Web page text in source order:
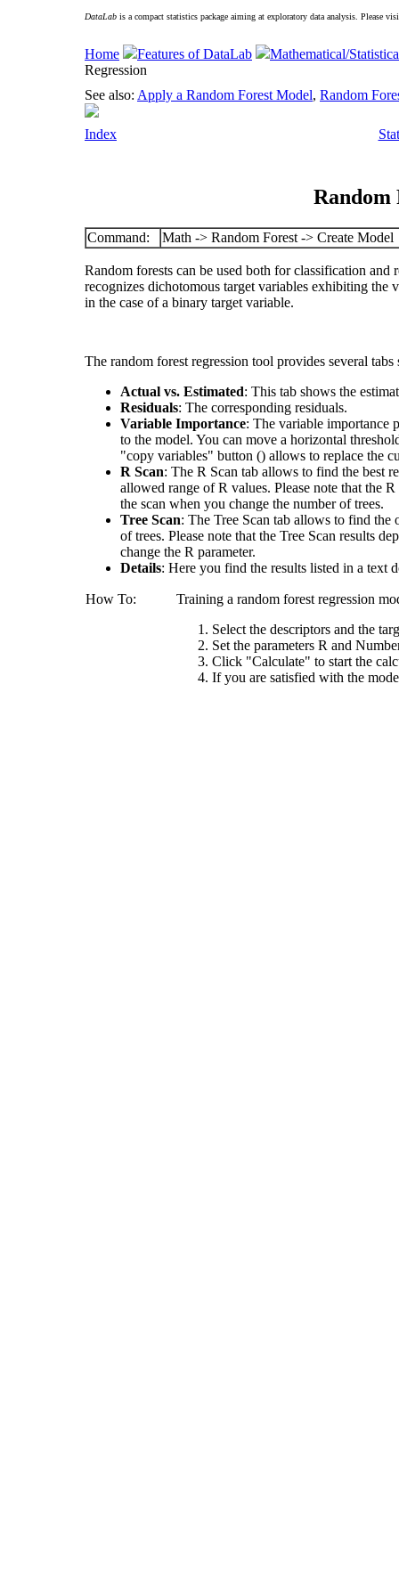
DataLab is a compact statistics package aiming at exploratory data analysis. Please
Home Features of DataLab
Mathematical/
Regression
See also: Apply a Random Forest Model, Random
Index
Random
Command: Math -> Random Forest -> Create Model
Random forests can be used both for classification
recognizes dichotomous target variables exhibiting the
in the case of a binary target variable.
The random forest regression tool provides several
Actual vs. Estimated: This tab shows the
Residuals: The corresponding residuals.
Variable Importance: The variable importance
to the model. You can move a horizontal
"copy variables" button () allows to replace the
R Scan: The R Scan tab allows to find the best
allowed range of R values. Please note that the
the scan when you change the number of trees.
Tree Scan: The Tree Scan tab allows to find the
of trees. Please note that the Tree Scan results
change the R parameter.
Details: Here you find the results listed in a text
How To:
Training a random forest regression
Select the descriptors and the
Set the parameters R and
Click "Calculate" to start the
If you are satisfied with the